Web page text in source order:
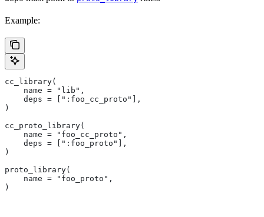
Example:
cc_library(
    name = "lib",
    deps = [":foo_cc_proto"],
)
cc_proto_library(
    name = "foo_cc_proto",
    deps = [":foo_proto"],
)
proto_library(
    name = "foo_proto",
)